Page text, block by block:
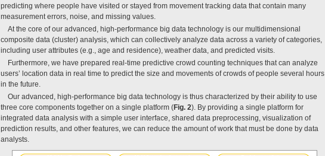
predicting where people have visited or stayed from movement tracking data that contain many
measurement errors, noise, and missing values.
At the core of our advanced, high-performance big data technology is our multidimensional
composite data (cluster) analysis, which can collectively analyze data across a variety of categories,
including user attributes (e.g., age and residence), weather data, and predicted visits.
Furthermore, we have prepared real-time predictive crowd counting techniques that can analyze
users’ location data in real time to predict the size and movements of crowds of people several hours
in the future.
Our advanced, high-performance big data technology is thus characterized by their ability to use
three core components together on a single platform (Fig. 2). By providing a single platform for
integrated data analysis with a simple user interface, shared data preprocessing, visualization of
prediction results, and other features, we can reduce the amount of work that must be done by data
analysts.